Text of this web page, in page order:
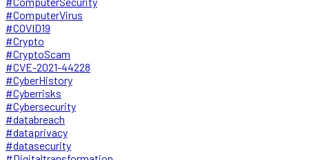
#ComputerVirus
#COVID19
#Crypto
#CryptoScam
#CVE-2021-44228
#CyberHistory
#Cyberrisks
#Cybersecurity
#databreach
#dataprivacy
#datasecurity